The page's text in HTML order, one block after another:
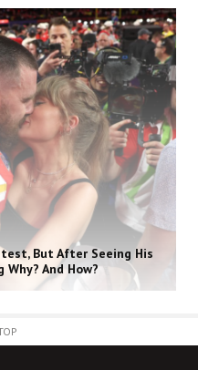
But After Seeing His
Why? And How?